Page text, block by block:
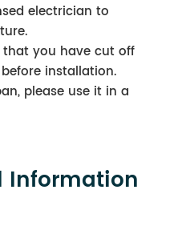
electrician to
that you have cut off
installation.
please use it in a
Information